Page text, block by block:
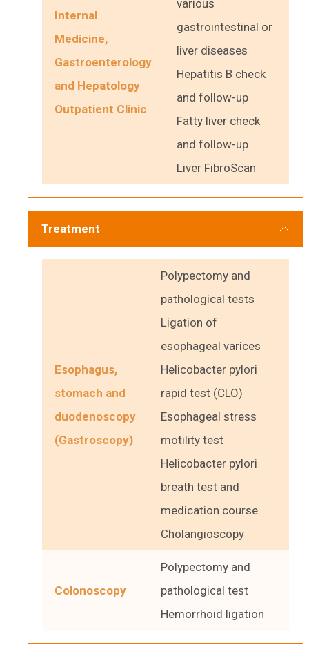
Internal
Medicine,
Gastroenterology
and Hepatology
Outpatient Clinic
various
gastrointestinal or
liver diseases
Hepatitis B check
and follow-up
Fatty liver check
and follow-up
Liver FibroScan
Treatment
Esophagus,
stomach and
duodenoscopy
(Gastroscopy)
Polypectomy and
pathological tests
Ligation of
esophageal varices
Helicobacter pylori
rapid test (CLO)
Esophageal stress
motility test
Helicobacter pylori
breath test and
medication course
Cholangioscopy
Colonoscopy
Polypectomy and
pathological test
Hemorrhoid ligation